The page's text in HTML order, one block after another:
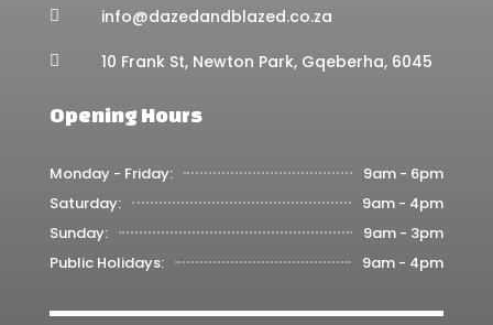
 info@dazedandblazed.co.za
 10 Frank St, Newton Park, Gqeberha, 6045
Opening Hours
Monday - Friday:
9am - 6pm
Saturday:
9am - 4pm
Sunday:
9am - 3pm
Public Holidays:
9am - 4pm